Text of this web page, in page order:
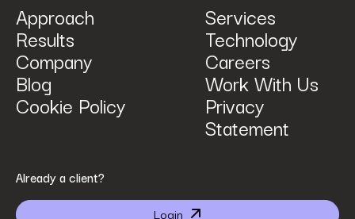
How can we help? Tell us what you are looking for. *
described in Power Digital Marketing’s updated
Approach Services
Results Technology
Company Careers
Blog Work With Us
Cookie Policy Privacy
Statement
Already a client?
Login